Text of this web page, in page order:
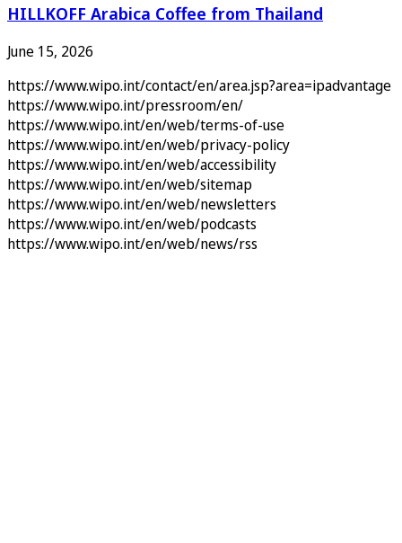
HILLKOFF Arabica Coffee from Thailand
June 15, 2026
https://www.wipo.int/contact/en/area.jsp?area=ipadvantage
https://www.wipo.int/pressroom/en/
https://www.wipo.int/en/web/terms-of-use
https://www.wipo.int/en/web/privacy-policy
https://www.wipo.int/en/web/accessibility
https://www.wipo.int/en/web/sitemap
https://www.wipo.int/en/web/newsletters
https://www.wipo.int/en/web/podcasts
https://www.wipo.int/en/web/news/rss